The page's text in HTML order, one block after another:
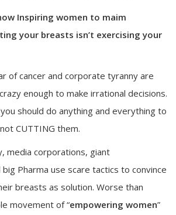
Inspiring women to maim
your breasts isn’t exercising your
of cancer and corporate tyranny are
enough to make irrational decisions.
should do anything and everything to
not CUTTING them.
media corporations, giant
Pharma use scare tactics to convince
breasts as solution. Worse than
movement of “empowering women”